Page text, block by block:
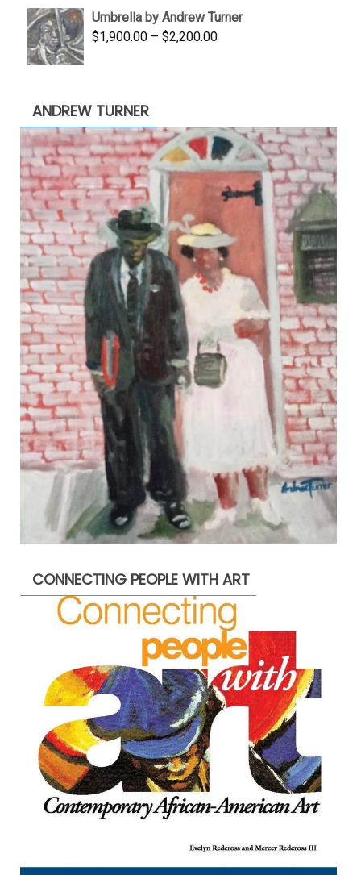
$3,500.00.$1,900.00.
Umbrella by Andrew Turner
$1,900.00 – $2,200.00Price
ANDREW TURNER
CONNECTING PEOPLE WITH ART